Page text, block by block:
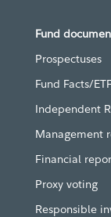
Fund
Prospectuses
Fund Facts/
Independent
Management
Financial
Proxy voting
Responsible